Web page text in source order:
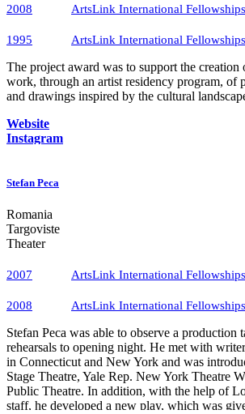
2008 ArtsLink International
1995
ArtsLink International
The project award was to support the
work, through an artist residency program, of
and drawings inspired by the cultural
Website
Instagram
Stefan Peca
Romania
Targoviste
Theater
2007 ArtsLink International
2008
ArtsLink International
Stefan Peca was able to observe a production
rehearsals to opening night. He met with
in Connecticut and New York and was
Stage Theatre, Yale Rep. New York Theatre
Public Theatre. In addition, with the help of
staff, he developed a new play, which was